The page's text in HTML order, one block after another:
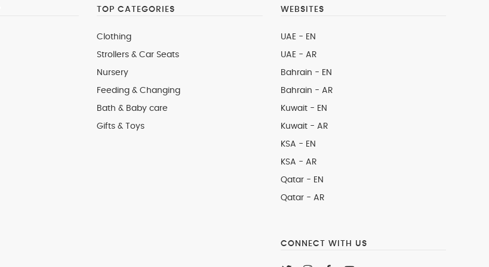
TOP CATEGORIES
Clothing
Strollers & Car Seats
Nursery
Feeding & Changing
Bath & Baby care
Gifts & Toys
WEBSITES
UAE - EN
UAE - AR
Bahrain - EN
Bahrain - AR
Kuwait - EN
Kuwait - AR
KSA - EN
KSA - AR
Qatar - EN
Qatar - AR
CONNECT WITH US